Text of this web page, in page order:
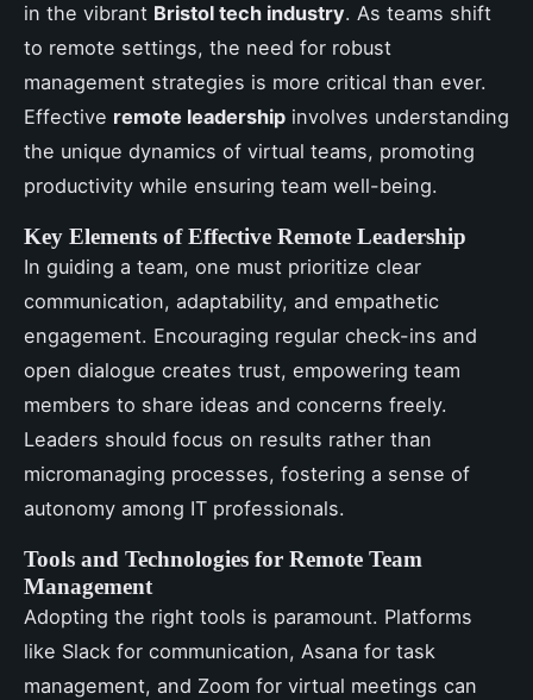
in the vibrant Bristol tech industry. As teams shift
to remote settings, the need for robust
management strategies is more critical than ever.
Effective remote leadership involves understanding
the unique dynamics of virtual teams, promoting
productivity while ensuring team well-being.
Key Elements of Effective Remote Leadership
In guiding a team, one must prioritize clear
communication, adaptability, and empathetic
engagement. Encouraging regular check-ins and
open dialogue creates trust, empowering team
members to share ideas and concerns freely.
Leaders should focus on results rather than
micromanaging processes, fostering a sense of
autonomy among IT professionals.
Tools and Technologies for Remote Team
Management
Adopting the right tools is paramount. Platforms
like Slack for communication, Asana for task
management, and Zoom for virtual meetings can